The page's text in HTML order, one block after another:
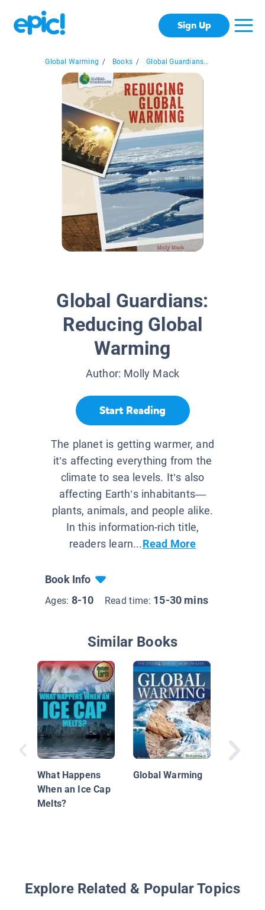
Sign Up
Global Warming / Books / Global Guardians...
Global Guardians:
Reducing Global
Warming
Author: Molly Mack
Start Reading
The planet is getting warmer, and
it’s affecting everything from the
climate to sea levels. It’s also
affecting Earth’s inhabitants—
plants, animals, and people alike.
In this information-rich title,
readers learn...Read More
Book Info
Ages: 8-10 Read time: 15-30 mins
Similar Books
What Happens
When an Ice Cap
Melts?
Global Warming
Our
Explore Related & Popular Topics